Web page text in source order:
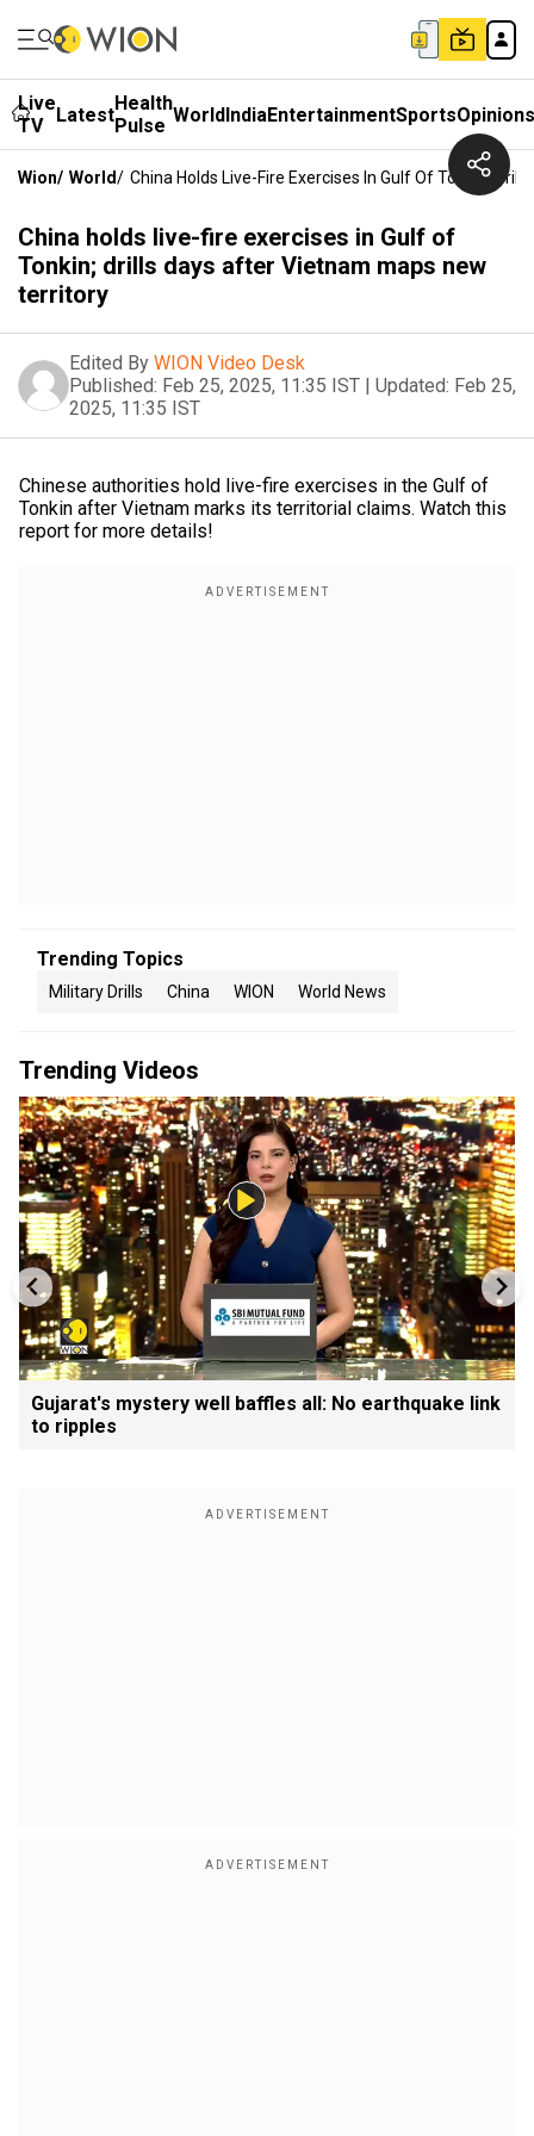
Live
TV
LatestHealth
Pulse WorldIndiaEntertainmentSportsOpinions
Wion/ World/ China Holds Live-Fire Exercises In Gulf Of Tonkin;
China holds live-fire exercises in Gulf of
Tonkin; drills days after Vietnam maps new
territory
Edited By WION Video Desk
Published: Feb 25, 2025, 11:35 IST | Updated: Feb 25,
2025, 11:35 IST
Chinese authorities hold live-fire exercises in the Gulf of
Tonkin after Vietnam marks its territorial claims. Watch this
report for more details!
Trending Topics
Military Drills China WION World News
Trending Videos
Gujarat's mystery well baffles all: No earthquake link
to ripples